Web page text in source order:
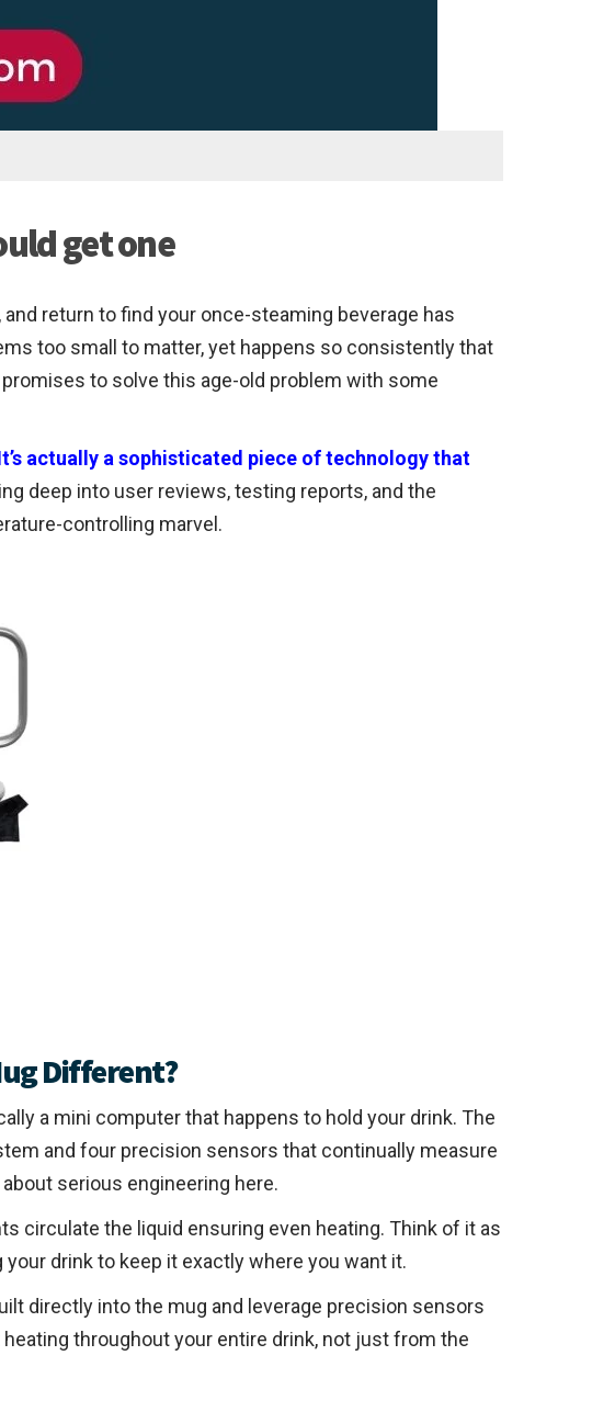
get one
return to find your once-steaming beverage has
too small to matter, yet happens so consistently that
to solve this age-old problem with some
actually a sophisticated piece of technology that
deep into user reviews, testing reports, and the
controlling marvel.
Different?
a mini computer that happens to hold your drink. The
and four precision sensors that continually measure
serious engineering here.
circulate the liquid ensuring even heating. Think of it as
drink to keep it exactly where you want it.
directly into the mug and leverage precision sensors
throughout your entire drink, not just from the